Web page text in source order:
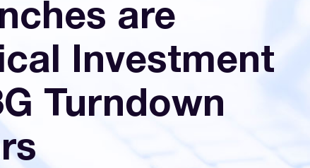
are
Investment
Turndown